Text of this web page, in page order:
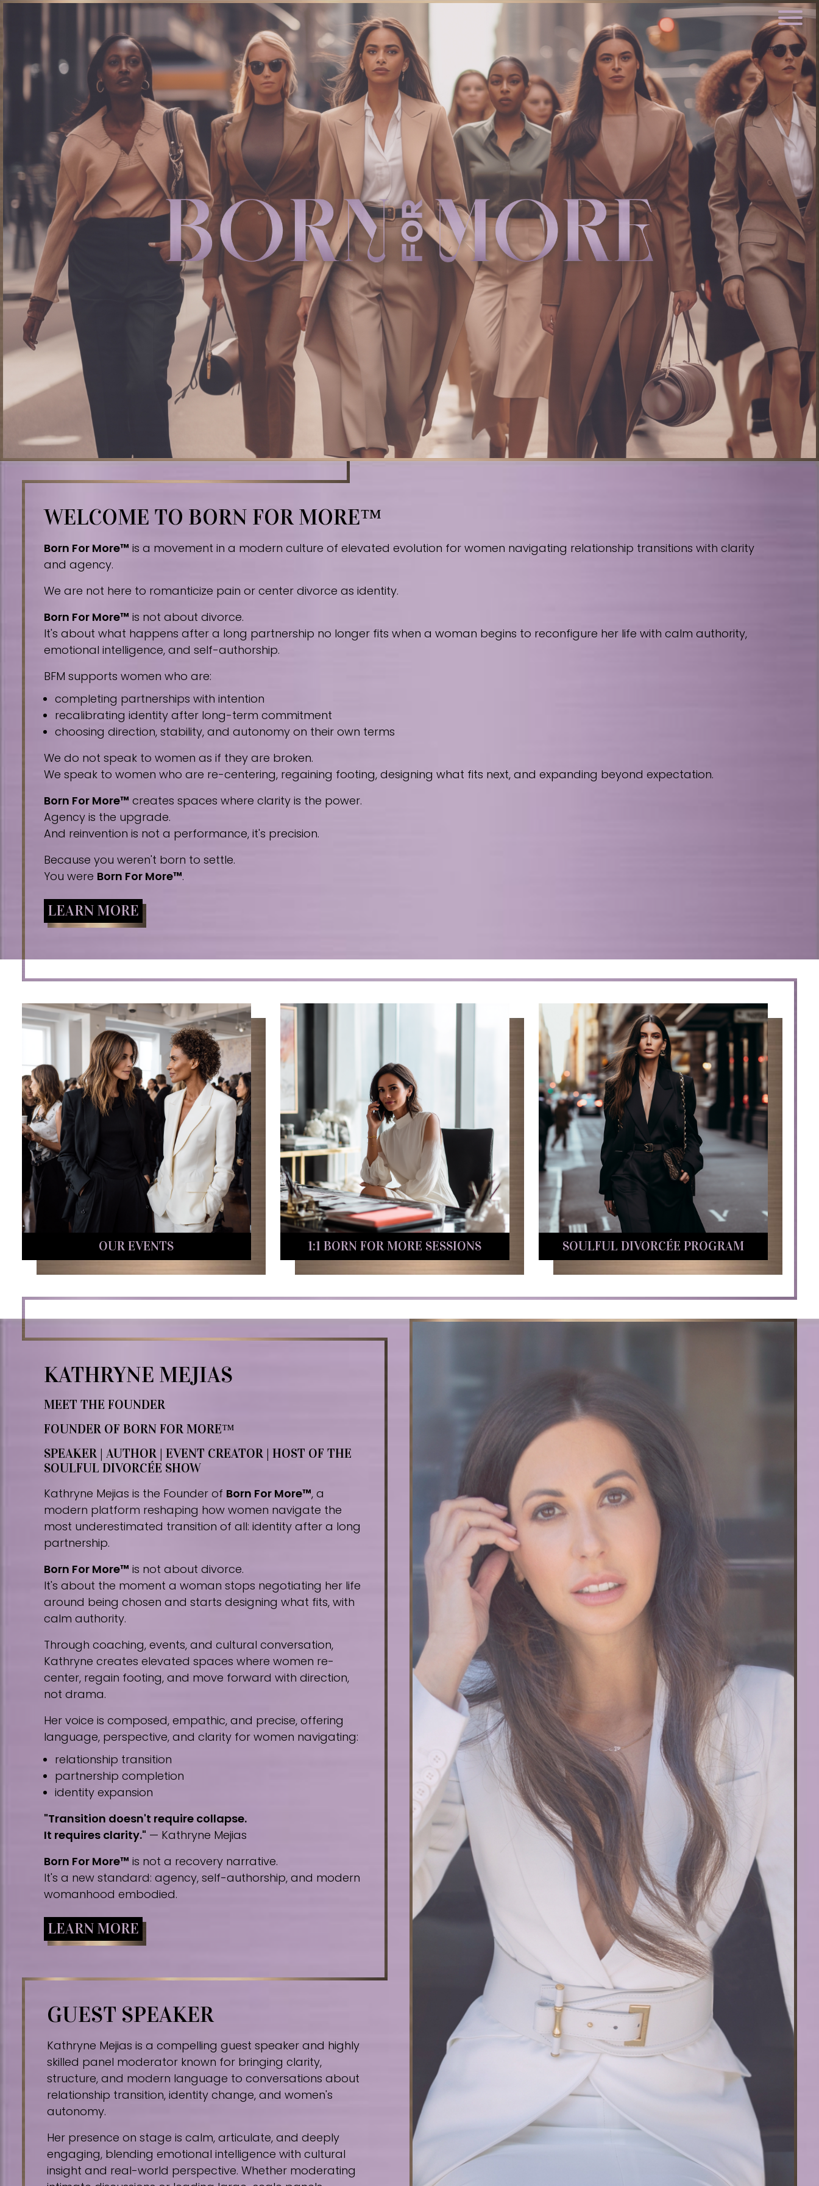
WELCOME TO BORN FOR MORE™
Born For More™ is a movement in a modern culture of elevated evolution for women navigating relationship transitions with clarity
and agency.
We are not here to romanticize pain or center divorce as identity.
Born For More™ is not about divorce.
It's about what happens after a long partnership no longer fits when a woman begins to reconfigure her life with calm authority,
emotional intelligence, and self-authorship.
BFM supports women who are:
completing partnerships with intention
recalibrating identity after long-term commitment
choosing direction, stability, and autonomy on their own terms
We do not speak to women as if they are broken.
We speak to women who are re-centering, regaining footing, designing what fits next, and expanding beyond expectation.
Born For More™ creates spaces where clarity is the power.
Agency is the upgrade.
And reinvention is not a performance, it's precision.
Because you weren't born to settle.
You were Born For More™.
LEARN MORE
OUR EVENTS 1:1 BORN FOR MORE SESSIONS SOULFUL DIVORCÉE PROGRAM
KATHRYNE MEJIAS
MEET THE FOUNDER
FOUNDER OF BORN FOR MORE™
SPEAKER | AUTHOR | EVENT CREATOR | HOST OF THE
SOULFUL DIVORCÉE SHOW
Kathryne Mejias is the Founder of Born For More™, a
modern platform reshaping how women navigate the
most underestimated transition of all: identity after a long
partnership.
Born For More™ is not about divorce.
It's about the moment a woman stops negotiating her life
around being chosen and starts designing what fits, with
calm authority.
Through coaching, events, and cultural conversation,
Kathryne creates elevated spaces where women re-
center, regain footing, and move forward with direction,
not drama.
Her voice is composed, empathic, and precise, offering
language, perspective, and clarity for women navigating:
relationship transition
partnership completion
identity expansion
"Transition doesn't require collapse.
It requires clarity." — Kathryne Mejias
Born For More™ is not a recovery narrative.
It's a new standard: agency, self-authorship, and modern
womanhood embodied.
LEARN MORE
GUEST SPEAKER
Kathryne Mejias is a compelling guest speaker and highly
skilled panel moderator known for bringing clarity,
structure, and modern language to conversations about
relationship transition, identity change, and women's
autonomy.
Her presence on stage is calm, articulate, and deeply
engaging, blending emotional intelligence with cultural
insight and real-world perspective. Whether moderating